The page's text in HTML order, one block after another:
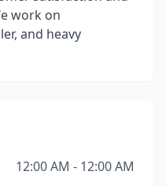
work on
and heavy
12:00 AM - 12:00 AM